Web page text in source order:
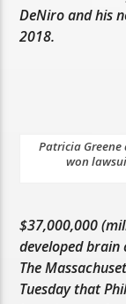
DeNiro and his
2018.
Patricia
won
$37,000,000
developed
The
Tuesday that